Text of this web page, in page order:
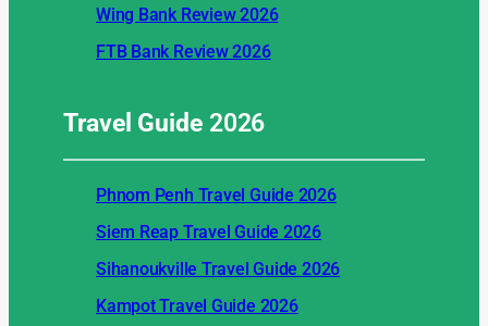
Wing Bank Review 2026
FTB Bank Review 2026
Travel Guide2026
Phnom Penh Travel Guide 2026
Siem Reap Travel Guide 2026
Sihanoukville Travel Guide 2026
Kampot Travel Guide 2026